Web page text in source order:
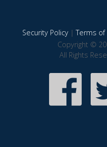
Security Policy|Terms of
Copyright ©
All Rights